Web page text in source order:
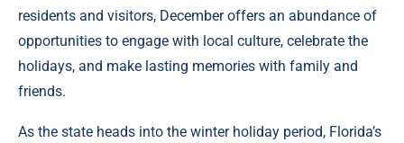
residents and visitors, December offers an abundance of
opportunities to engage with local culture, celebrate the
holidays, and make lasting memories with family and
friends.
As the state heads into the winter holiday period, Florida’s